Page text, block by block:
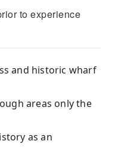
to experience
and historic wharf
areas only the
as an